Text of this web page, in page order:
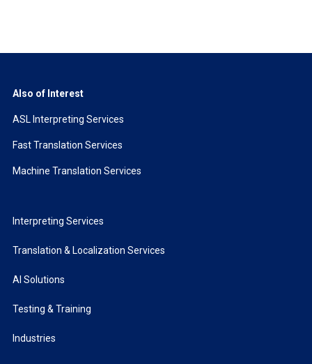
Also of Interest
ASL Interpreting Services
Fast Translation Services
Machine Translation Services
Interpreting Services
Translation & Localization Services
AI Solutions
Testing & Training
Industries